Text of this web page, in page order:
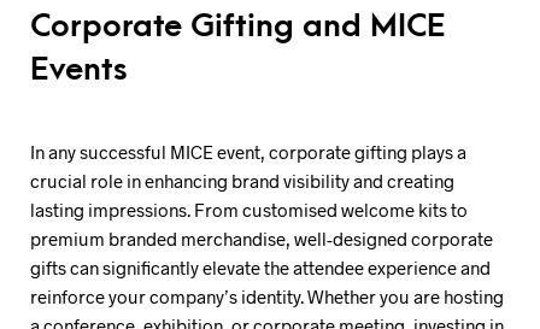
Corporate Gifting and MICE
Events
In any successful MICE event, corporate gifting plays a
crucial role in enhancing brand visibility and creating
lasting impressions. From customised welcome kits to
premium branded merchandise, well-designed corporate
gifts can significantly elevate the attendee experience and
reinforce your company’s identity. Whether you are hosting